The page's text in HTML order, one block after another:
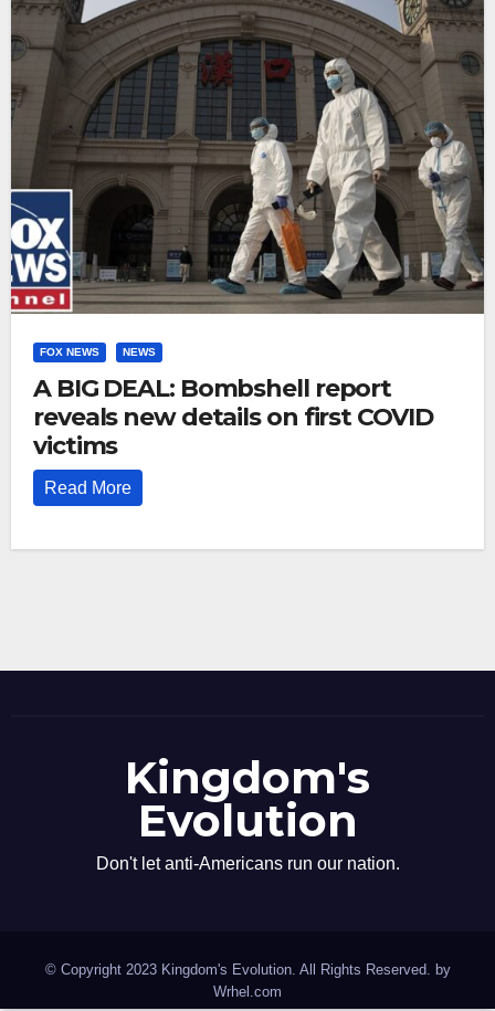
FOX NEWS NEWS
A BIG DEAL: Bombshell report
reveals new details on first COVID
victims
Read More
Kingdom's
Evolution
Don't let anti-Americans run our nation.
© Copyright 2023 Kingdom's Evolution. All Rights Reserved. by
Wrhel.com